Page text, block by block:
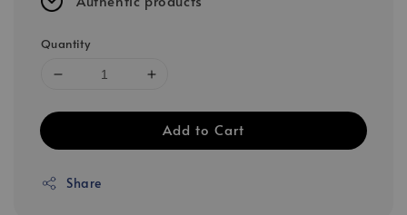
Quantity
Add to Cart
Share